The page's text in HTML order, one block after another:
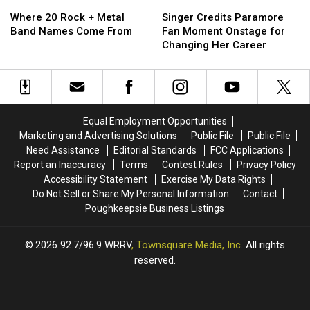
20
Rock
Band
Names
Where 20 Rock + Metal
Band Names Come From
20
Rock
Band
Names
Credits
Paramore
Fan
Onstage
Career
Singer Credits Paramore
Fan Moment Onstage for
Changing Her Career
Credits
Paramore
Fan
Onstage
for
Career
Equal Employment Opportunities
Marketing and Advertising Solutions
Public File
Public File
Need Assistance
Editorial Standards
FCC Applications
Report an Inaccuracy
Terms Contest Rules
Privacy Policy
Accessibility Statement
Exercise My Data Rights
Do Not Sell or Share My Personal Information
Contact
Poughkeepsie Business Listings
2026 92.7/96.9 WRRV, Townsquare Media, Inc. All rights
reserved.